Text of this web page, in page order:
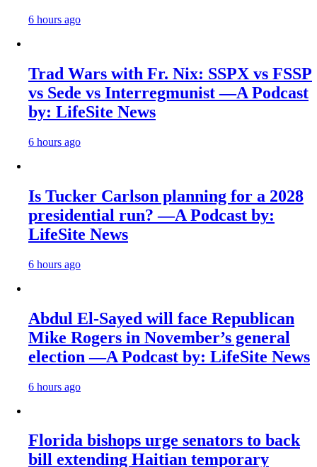
6 hours ago
Trad Wars with Fr. Nix: SSPX vs FSSP
vs Sede vs Interregmunist —A Podcast
by: LifeSite News
6 hours ago
Is Tucker Carlson planning for a 2028
presidential run? —A Podcast by:
LifeSite News
6 hours ago
Abdul El-Sayed will face Republican
Mike Rogers in November’s general
election —A Podcast by: LifeSite News
6 hours ago
Florida bishops urge senators to back
bill extending Haitian temporary